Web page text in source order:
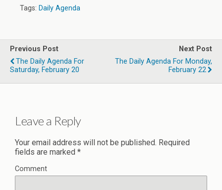
Tags: Daily Agenda
Previous Post
The Daily Agenda For
Saturday, February 20
Next Post
The Daily Agenda For Monday,
February 22
Leave a Reply
Your email address will not be published. Required
fields are marked *
Comment